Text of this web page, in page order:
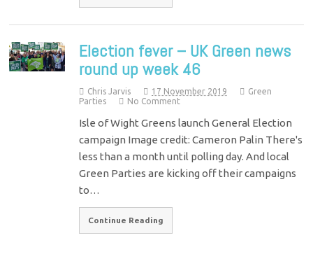
Election fever – UK Green news
round up week 46
Chris Jarvis 17 November 2019
Green
Parties
No Comment
Isle of Wight Greens launch General Election
campaign Image credit: Cameron Palin There's
less than a month until polling day. And local
Green Parties are kicking off their campaigns
to…
Continue Reading